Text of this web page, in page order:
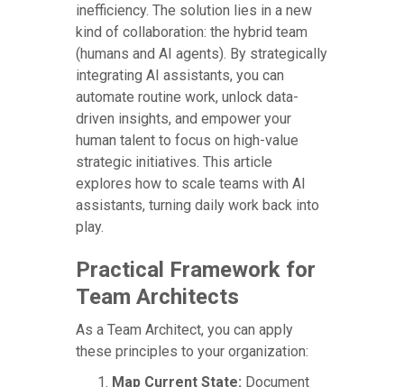
inefficiency. The solution lies in a new
kind of collaboration: the hybrid team
(humans and AI agents). By strategically
integrating AI assistants, you can
automate routine work, unlock data-
driven insights, and empower your
human talent to focus on high-value
strategic initiatives. This article
explores how to scale teams with AI
assistants, turning daily work back into
play.
Practical Framework for
Team Architects
As a Team Architect, you can apply
these principles to your organization:
Map Current State: Document